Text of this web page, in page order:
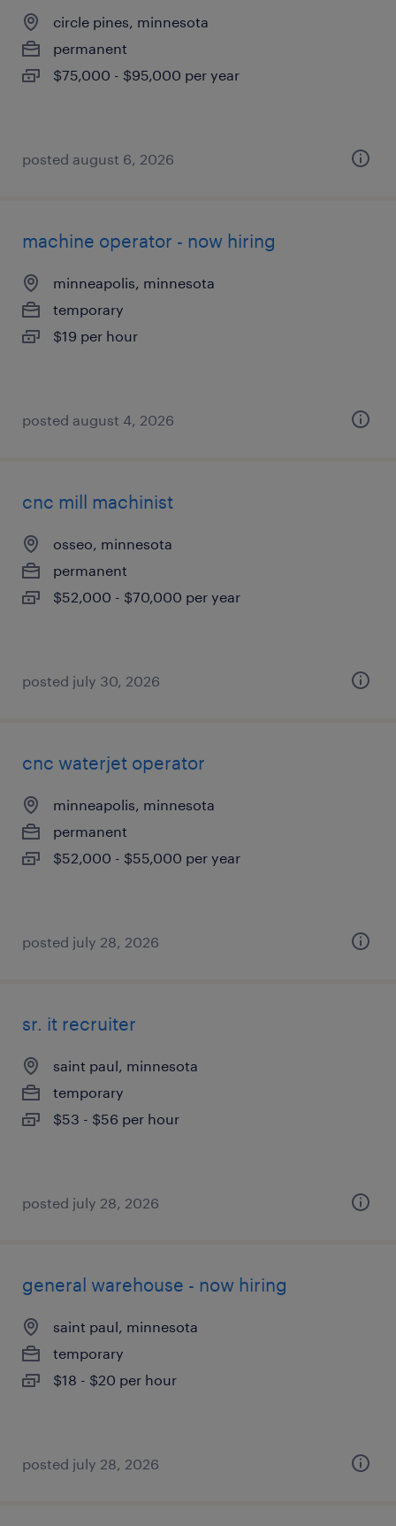
circle pines, minnesota
permanent
$75,000 - $95,000 per year
posted august 6, 2026
machine operator - now hiring
minneapolis, minnesota
temporary
$19 per hour
posted august 4, 2026
cnc mill machinist
osseo, minnesota
permanent
$52,000 - $70,000 per year
posted july 30, 2026
cnc waterjet operator
minneapolis, minnesota
permanent
$52,000 - $55,000 per year
posted july 28, 2026
sr. it recruiter
saint paul, minnesota
temporary
$53 - $56 per hour
posted july 28, 2026
general warehouse - now hiring
saint paul, minnesota
temporary
$18 - $20 per hour
posted july 28, 2026